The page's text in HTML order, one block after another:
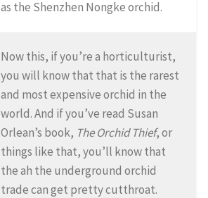
as the Shenzhen Nongke orchid.
Now this, if you’re a horticulturist,
you will know that that is the rarest
and most expensive orchid in the
world. And if you’ve read Susan
Orlean’s book, The Orchid Thief, or
things like that, you’ll know that
the ah the underground orchid
trade can get pretty cutthroat.